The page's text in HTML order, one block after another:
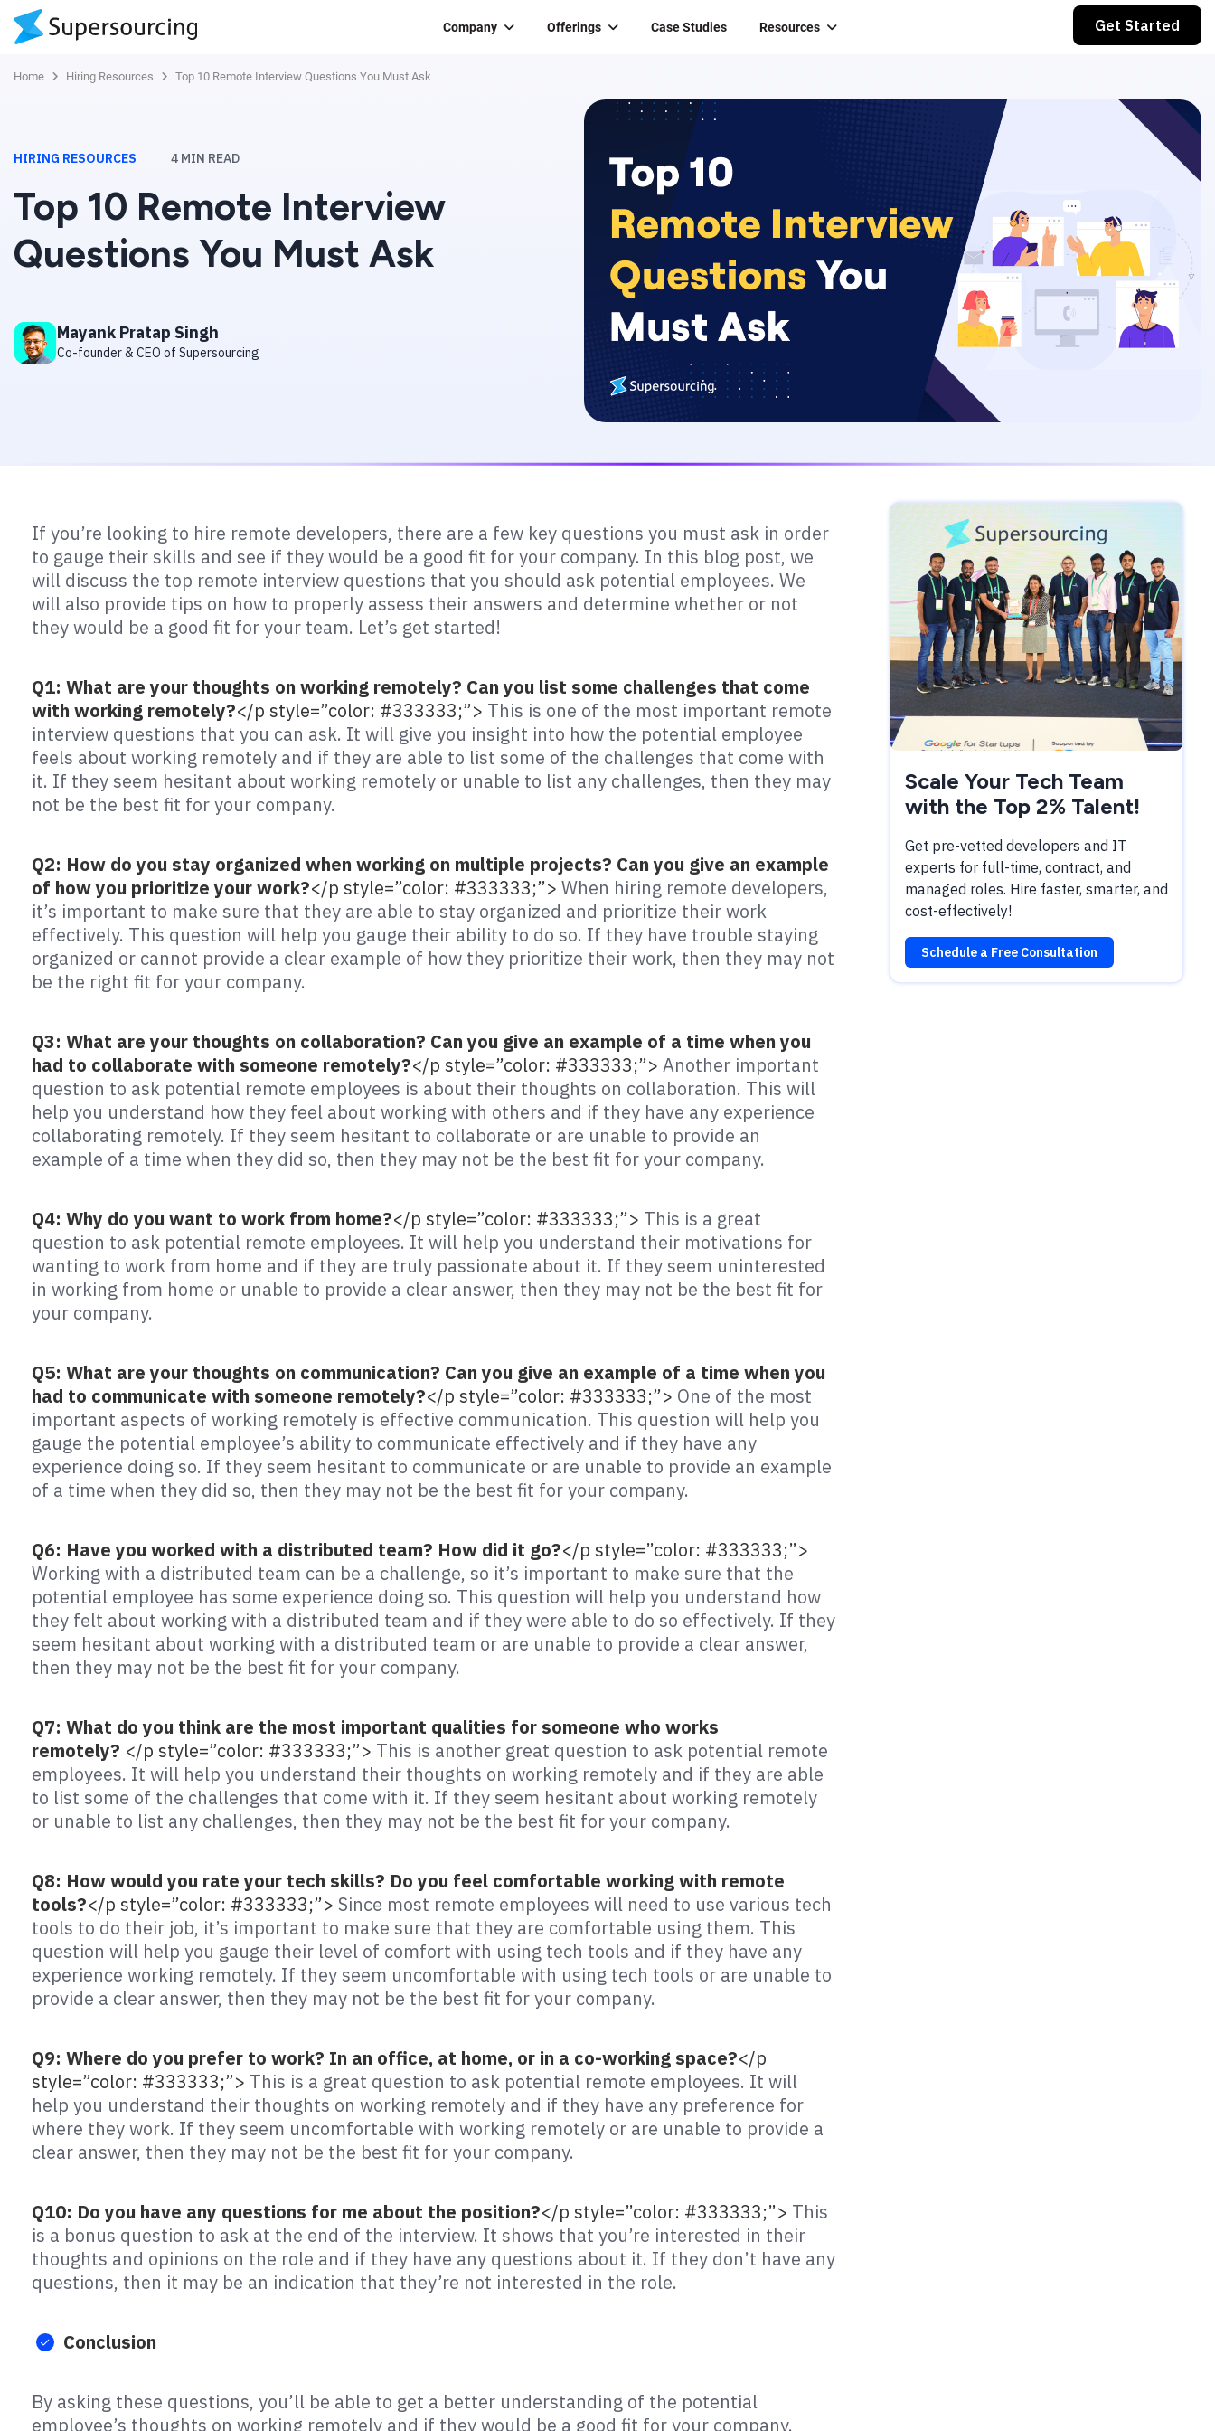
Company Offerings Case Studies Resources Get Started
Home Hiring Resources Top 10 Remote Interview Questions You Must Ask
HIRING RESOURCES 4 MIN READ
Top 10 Remote Interview
Questions You Must Ask
Mayank Pratap Singh
Co-founder & CEO of Supersourcing
If you’re looking to hire remote developers, there are a few key questions you must ask in order
to gauge their skills and see if they would be a good fit for your company. In this blog post, we
will discuss the top remote interview questions that you should ask potential employees. We
will also provide tips on how to properly assess their answers and determine whether or not
they would be a good fit for your team. Let’s get started!
Q1: What are your thoughts on working remotely? Can you list some challenges that come
with working remotely?</p style=”color: #333333;”> This is one of the most important remote
interview questions that you can ask. It will give you insight into how the potential employee
feels about working remotely and if they are able to list some of the challenges that come with
it. If they seem hesitant about working remotely or unable to list any challenges, then they may
not be the best fit for your company.
Q2: How do you stay organized when working on multiple projects? Can you give an example
of how you prioritize your work?</p style=”color: #333333;”> When hiring remote developers,
it’s important to make sure that they are able to stay organized and prioritize their work
effectively. This question will help you gauge their ability to do so. If they have trouble staying
organized or cannot provide a clear example of how they prioritize their work, then they may not
be the right fit for your company.
Q3: What are your thoughts on collaboration? Can you give an example of a time when you
had to collaborate with someone remotely?</p style=”color: #333333;”> Another important
question to ask potential remote employees is about their thoughts on collaboration. This will
help you understand how they feel about working with others and if they have any experience
collaborating remotely. If they seem hesitant to collaborate or are unable to provide an
example of a time when they did so, then they may not be the best fit for your company.
Q4: Why do you want to work from home?</p style=”color: #333333;”> This is a great
question to ask potential remote employees. It will help you understand their motivations for
wanting to work from home and if they are truly passionate about it. If they seem uninterested
in working from home or unable to provide a clear answer, then they may not be the best fit for
your company.
Q5: What are your thoughts on communication? Can you give an example of a time when you
had to communicate with someone remotely?</p style=”color: #333333;”> One of the most
important aspects of working remotely is effective communication. This question will help you
gauge the potential employee’s ability to communicate effectively and if they have any
experience doing so. If they seem hesitant to communicate or are unable to provide an example
of a time when they did so, then they may not be the best fit for your company.
Q6: Have you worked with a distributed team? How did it go?</p style=”color: #333333;”>
Working with a distributed team can be a challenge, so it’s important to make sure that the
potential employee has some experience doing so. This question will help you understand how
they felt about working with a distributed team and if they were able to do so effectively. If they
seem hesitant about working with a distributed team or are unable to provide a clear answer,
then they may not be the best fit for your company.
Q7: What do you think are the most important qualities for someone who works
remotely? </p style=”color: #333333;”> This is another great question to ask potential remote
employees. It will help you understand their thoughts on working remotely and if they are able
to list some of the challenges that come with it. If they seem hesitant about working remotely
or unable to list any challenges, then they may not be the best fit for your company.
Q8: How would you rate your tech skills? Do you feel comfortable working with remote
tools?</p style=”color: #333333;”> Since most remote employees will need to use various tech
tools to do their job, it’s important to make sure that they are comfortable using them. This
question will help you gauge their level of comfort with using tech tools and if they have any
experience working remotely. If they seem uncomfortable with using tech tools or are unable to
provide a clear answer, then they may not be the best fit for your company.
Q9: Where do you prefer to work? In an office, at home, or in a co-working space?</p
style=”color: #333333;”> This is a great question to ask potential remote employees. It will
help you understand their thoughts on working remotely and if they have any preference for
where they work. If they seem uncomfortable with working remotely or are unable to provide a
clear answer, then they may not be the best fit for your company.
Q10: Do you have any questions for me about the position?</p style=”color: #333333;”> This
is a bonus question to ask at the end of the interview. It shows that you’re interested in their
thoughts and opinions on the role and if they have any questions about it. If they don’t have any
questions, then it may be an indication that they’re not interested in the role.
Conclusion
By asking these questions, you’ll be able to get a better understanding of the potential
employee’s thoughts on working remotely and if they would be a good fit for your company.
Scale Your Tech Team
with the Top 2% Talent!
Get pre-vetted developers and IT
experts for full-time, contract, and
managed roles. Hire faster, smarter, and
cost-effectively!
Schedule a Free Consultation